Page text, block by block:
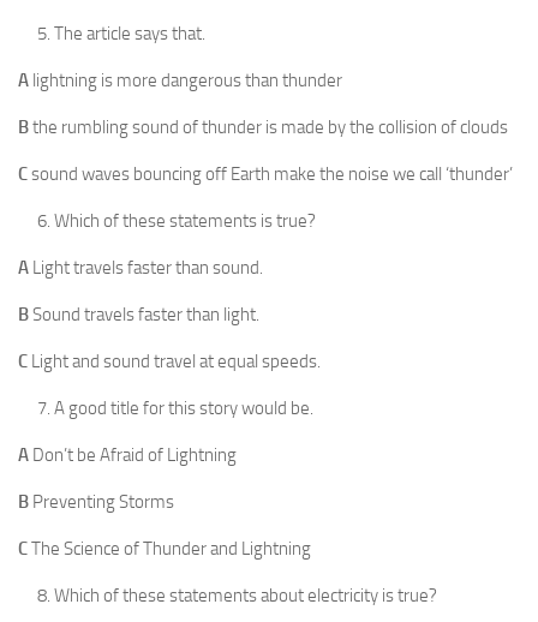
The article says that.
A lightning is more dangerous than thunder
Bthe rumbling sound of thunder is made by the collision of clouds
Csound waves bouncing off Earth make the noise we call ‘thunder’
Which of these statements is true?
A Light travels faster than sound.
BSound travels faster than light.
C Light and sound travel at equal speeds.
A good title for this story would be.
A Don’t be Afraid of Lightning
B Preventing Storms
CThe Science of Thunder and Lightning
Which of these statements about electricity is true?